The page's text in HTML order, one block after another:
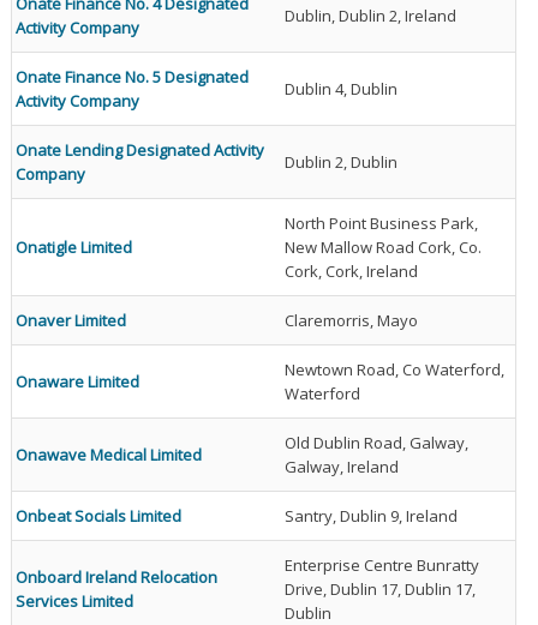
Activity Company
Dublin, Dublin 2, Ireland
Onate Finance No. 5 Designated
Activity Company
Dublin 4, Dublin
Onate Lending Designated Activity
Company
Dublin 2, Dublin
Onatigle Limited
North Point Business Park,
New Mallow Road Cork, Co.
Cork, Cork, Ireland
Onaver Limited Claremorris, Mayo
Onaware Limited
Newtown Road, Co Waterford,
Waterford
Onawave Medical Limited
Old Dublin Road, Galway,
Galway, Ireland
Onbeat Socials Limited Santry, Dublin 9, Ireland
Onboard Ireland Relocation
Services Limited
Enterprise Centre Bunratty
Drive, Dublin 17, Dublin 17,
Dublin